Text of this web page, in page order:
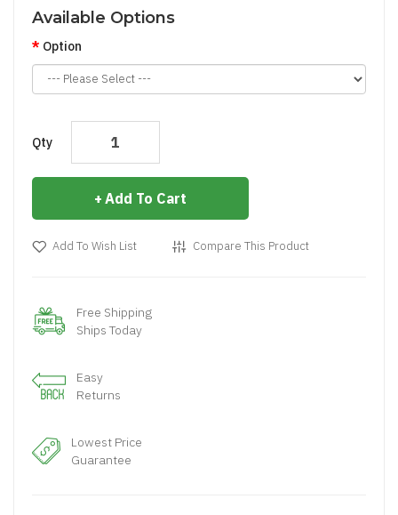
Available Options
Option
Qty
Add To Cart
Add To Wish List Compare This Product
Free Shipping
Ships Today
Easy
Returns
Lowest Price
Guarantee